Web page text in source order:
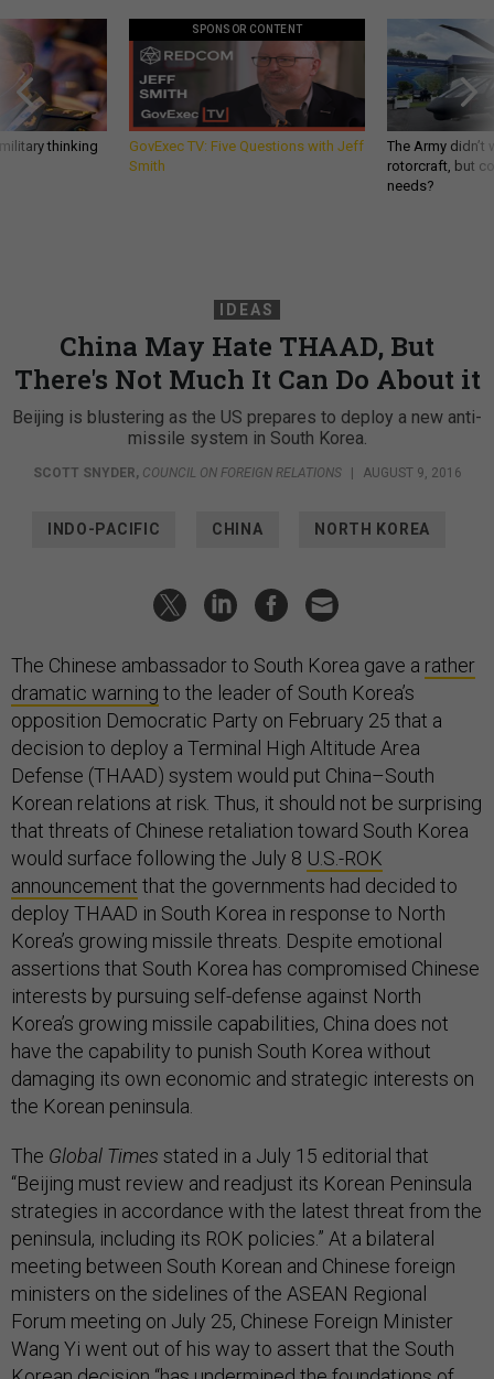
thinking
SPONSOR CONTENT
GovExec TV: Five Questions with Jeff
Smith
The Army
rotorcraft, but
needs?
IDEAS
China May Hate THAAD, But
There's Not Much It Can Do About it
Beijing is blustering as the US prepares to deploy a new anti-
missile system in South Korea.
SCOTT SNYDER, COUNCIL ON FOREIGN RELATIONS | AUGUST 9, 2016
INDO-PACIFIC CHINA NORTH KOREA
The Chinese ambassador to South Korea gave a rather
dramatic warning to the leader of South Korea’s
opposition Democratic Party on February 25 that a
decision to deploy a Terminal High Altitude Area
Defense (THAAD) system would put China–South
Korean relations at risk. Thus, it should not be surprising
that threats of Chinese retaliation toward South Korea
would surface following the July 8 U.S.-ROK
announcement that the governments had decided to
deploy THAAD in South Korea in response to North
Korea’s growing missile threats. Despite emotional
assertions that South Korea has compromised Chinese
interests by pursuing self-defense against North
Korea’s growing missile capabilities, China does not
have the capability to punish South Korea without
damaging its own economic and strategic interests on
the Korean peninsula.
The Global Times stated in a July 15 editorial that
“Beijing must review and readjust its Korean Peninsula
strategies in accordance with the latest threat from the
peninsula, including its ROK policies.” At a bilateral
meeting between South Korean and Chinese foreign
ministers on the sidelines of the ASEAN Regional
Forum meeting on July 25, Chinese Foreign Minister
Wang Yi went out of his way to assert that the South